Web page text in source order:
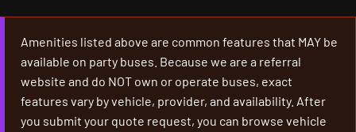
Amenities listed above are common features that MAY be
available on party buses. Because we are a referral
website and do NOT own or operate buses, exact
features vary by vehicle, provider, and availability. After
you submit your quote request, you can browse vehicle